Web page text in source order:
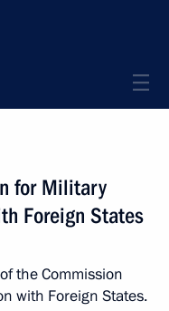
for Military
Foreign States
the Commission
with Foreign States.